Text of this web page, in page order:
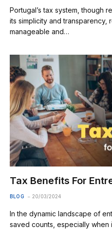
Portugal’s tax system, though
its simplicity and transparency,
manageable and…
Tax Benefits For
BLOG 20/03/2024
In the dynamic landscape of
saved counts, especially when